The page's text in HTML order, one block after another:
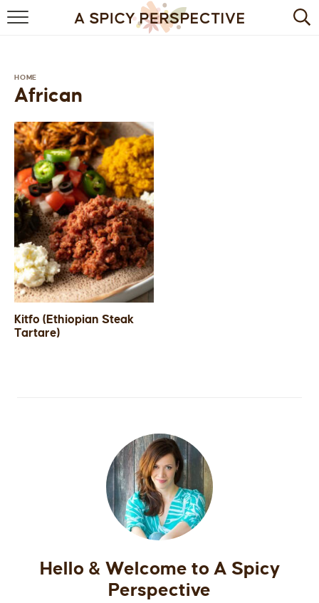
BROWSE RECIPES
BREAKFAST
DESSERT
HEALTHY
HOLIDAY
MAIN DISH
QUICK & EASY
HOME
African
Kitfo (Ethiopian Steak
Tartare)
Hello & Welcome to A Spicy
Perspective